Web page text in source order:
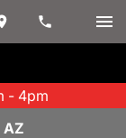
- 4pm
AZ